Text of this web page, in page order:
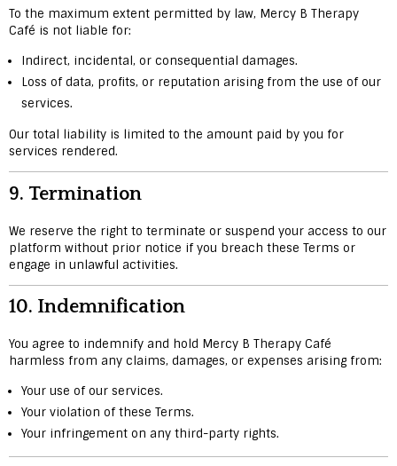
To the maximum extent permitted by law, Mercy B Therapy
Café is not liable for:
Indirect, incidental, or consequential damages.
Loss of data, profits, or reputation arising from the use of our
services.
Our total liability is limited to the amount paid by you for
services rendered.
9. Termination
We reserve the right to terminate or suspend your access to our
platform without prior notice if you breach these Terms or
engage in unlawful activities.
10. Indemnification
You agree to indemnify and hold Mercy B Therapy Café
harmless from any claims, damages, or expenses arising from:
Your use of our services.
Your violation of these Terms.
Your infringement on any third-party rights.